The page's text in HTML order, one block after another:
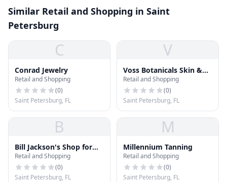
Similar Retail and Shopping in Saint
Petersburg
C
Conrad Jewelry
Retail and Shopping
(0)
Saint Petersburg, FL
V
Voss Botanicals Skin &
Suds
Retail and Shopping
(0)
Saint Petersburg, FL
B
Bill Jackson's Shop for
Adventure
Retail and Shopping
(0)
Saint Petersburg, FL
M
Millennium Tanning
Retail and Shopping
(0)
Saint Petersburg, FL